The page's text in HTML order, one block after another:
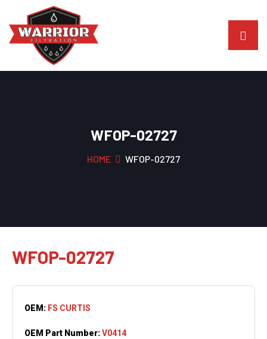
WFOP-02727
HOME WFOP-02727
WFOP-02727
OEM: FS CURTIS
OEM Part Number:V0414